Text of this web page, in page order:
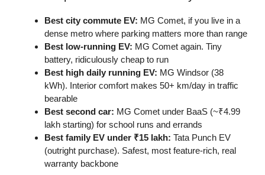
Best city commute EV: MG Comet, if you live in a
dense metro where parking matters more than range
Best low-running EV: MG Comet again. Tiny
battery, ridiculously cheap to run
Best high daily running EV: MG Windsor (38
kWh). Interior comfort makes 50+ km/day in traffic
bearable
Best second car: MG Comet under BaaS (~₹4.99
lakh starting) for school runs and errands
Best family EV under ₹15 lakh: Tata Punch EV
(outright purchase). Safest, most feature-rich, real
warranty backbone